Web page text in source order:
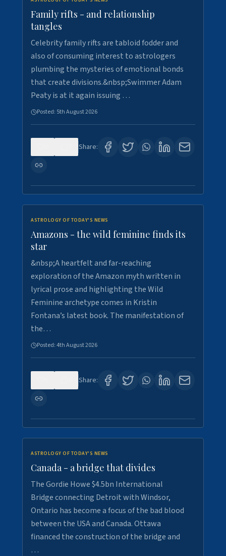
Family rifts - and relationship
tangles
Celebrity family rifts are tabloid fodder and
also of consuming interest to astrologers
plumbing the mysteries of emotional bonds
that create divisions.&nbsp;Swimmer Adam
Peaty is at it again issuing …
Posted: 5th August 2026
Share:
ASTROLOGY OF TODAY'S NEWS
Amazons - the wild feminine finds its
star
&nbsp;A heartfelt and far-reaching
exploration of the Amazon myth written in
lyrical prose and highlighting the Wild
Feminine archetype comes in Kristin
Fontana’s latest book. The manifestation of
the…
Posted:4th August 2026
Share:
ASTROLOGY OF TODAY'S NEWS
Canada - a bridge that divides
The Gordie Howe $4.5bn International
Bridge connecting Detroit with Windsor,
Ontario has become a focus of the bad blood
between the USA and Canada. Ottawa
financed the construction of the bridge and
…